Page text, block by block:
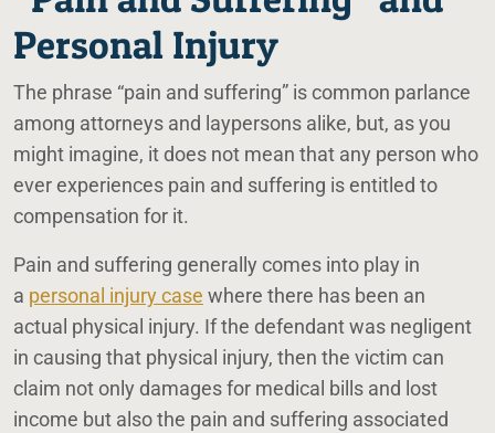
Personal Injury
The phrase “pain and suffering” is common parlance
among attorneys and laypersons alike, but, as you
might imagine, it does not mean that any person who
ever experiences pain and suffering is entitled to
compensation for it.
Pain and suffering generally comes into play in
a personal injury case where there has been an
actual physical injury. If the defendant was negligent
in causing that physical injury, then the victim can
claim not only damages for medical bills and lost
income but also the pain and suffering associated